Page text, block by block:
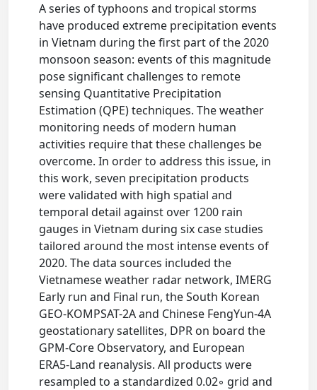
A series of typhoons and tropical storms
have produced extreme precipitation events
in Vietnam during the first part of the 2020
monsoon season: events of this magnitude
pose significant challenges to remote
sensing Quantitative Precipitation
Estimation (QPE) techniques. The weather
monitoring needs of modern human
activities require that these challenges be
overcome. In order to address this issue, in
this work, seven precipitation products
were validated with high spatial and
temporal detail against over 1200 rain
gauges in Vietnam during six case studies
tailored around the most intense events of
2020. The data sources included the
Vietnamese weather radar network, IMERG
Early run and Final run, the South Korean
GEO-KOMPSAT-2A and Chinese FengYun-4A
geostationary satellites, DPR on board the
GPM-Core Observatory, and European
ERA5-Land reanalysis. All products were
resampled to a standardized 0.02◦ grid and